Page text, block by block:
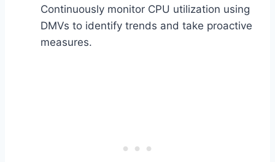
Continuously monitor CPU utilization using
DMVs to identify trends and take proactive
measures.